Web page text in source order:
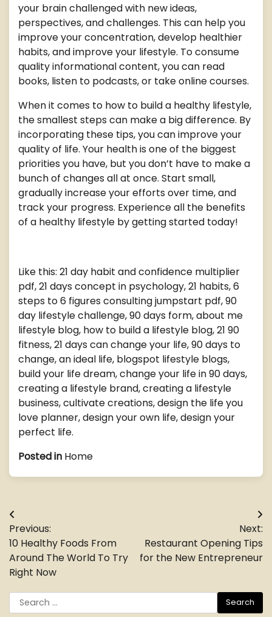
your brain challenged with new ideas,
perspectives, and challenges. This can help you
improve your concentration, develop healthier
habits, and improve your lifestyle. To consume
quality informational content, you can read
books, listen to podcasts, or take online courses.
When it comes to how to build a healthy lifestyle,
the smallest steps can make a big difference. By
incorporating these tips, you can improve your
quality of life. Your health is one of the biggest
priorities you have, but you don’t have to make a
bunch of changes all at once. Start small,
gradually increase your efforts over time, and
track your progress. Experience all the benefits
of a healthy lifestyle by getting started today!
Like this: 21 day habit and confidence multiplier
pdf, 21 days concept in psychology, 21 habits, 6
steps to 6 figures consulting jumpstart pdf, 90
day lifestyle challenge, 90 days form, about me
lifestyle blog, how to build a lifestyle blog, 21 90
fitness, 21 days can change your life, 90 days to
change, an ideal life, blogspot lifestyle blogs,
build your life dream, change your life in 90 days,
creating a lifestyle brand, creating a lifestyle
business, cultivate creations, design the life you
love planner, design your own life, design your
perfect life.
Posted in Home
Post
navigation
Previous:
10 Healthy Foods From
Around The World To Try
Right Now
Next:
Restaurant Opening Tips
for the New Entrepreneur
Search
for: